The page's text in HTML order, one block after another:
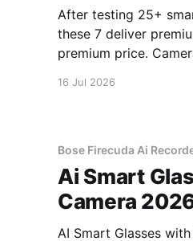
After testing 25+
these 7 deliver
premium price.
16 Jul 2026
Bose Firecuda Ai
Ai Smart
Camera
AI Smart Glasses